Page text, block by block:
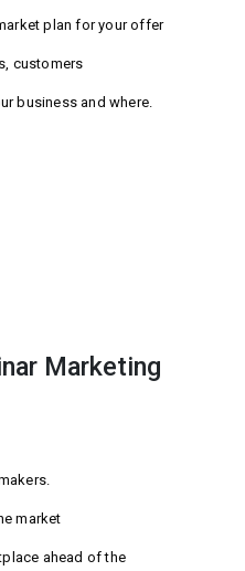
plan for your offer
customers
business and where.
Marketing
market
ahead of the